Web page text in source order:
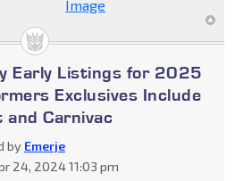
Early Listings for 2025
Exclusives Include
and Carnivac
by Emerje
24, 2024 11:03 pm